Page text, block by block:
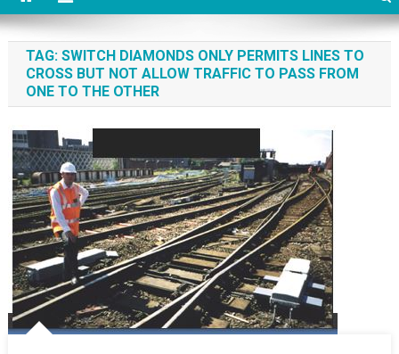
TAG: SWITCH DIAMONDS ONLY PERMITS LINES TO
CROSS BUT NOT ALLOW TRAFFIC TO PASS FROM
ONE TO THE OTHER